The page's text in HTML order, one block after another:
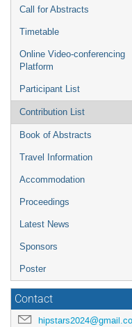
Call for Abstracts
Timetable
Online Video-conferencing
Platform
Participant List
Contribution List
Book of Abstracts
Travel Information
Accommodation
Proceedings
Latest News
Sponsors
Poster
Contact